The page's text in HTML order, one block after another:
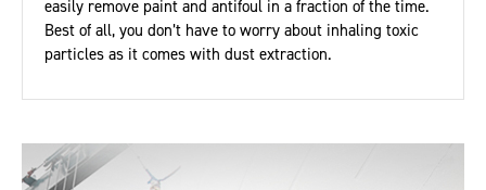
easily remove paint and antifoul in a fraction of the time.
Best of all, you don’t have to worry about inhaling toxic
particles as it comes with dust extraction.